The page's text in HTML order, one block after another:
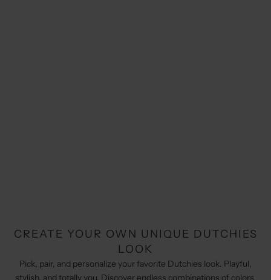
CREATE YOUR OWN UNIQUE DUTCHIES
LOOK
Pick, pair, and personalize your favorite Dutchies look. Playful,
stylish, and totally you. Discover endless combinations of colors,